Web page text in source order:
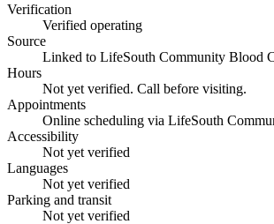
Verification
Verified operating
Source
Linked to LifeSouth Community Blood
Hours
Not yet verified. Call before visiting.
Appointments
Online scheduling via LifeSouth
Accessibility
Not yet verified
Languages
Not yet verified
Parking and transit
Not yet verified